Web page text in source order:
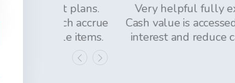
plans.
accrue
items.
Very helpful fully explaining
Cash value is accessed via
interest and reduce cash